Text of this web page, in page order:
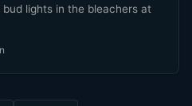
lights in the bleachers at